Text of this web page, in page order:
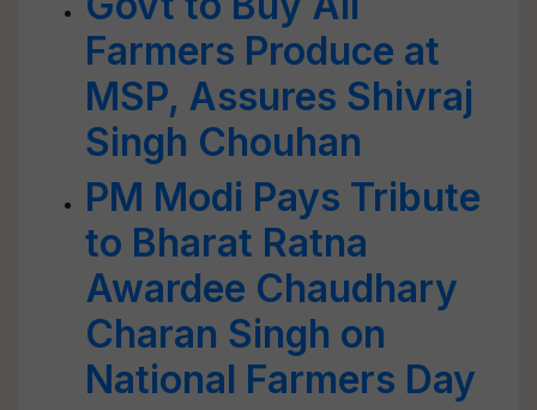
Farmers Produce at
MSP, Assures Shivraj
Singh Chouhan
PM Modi Pays Tribute
to Bharat Ratna
Awardee Chaudhary
Charan Singh on
National Farmers Day